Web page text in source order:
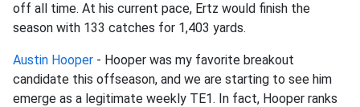
off all time. At his current pace, Ertz would finish the
season with 133 catches for 1,403 yards.
Austin Hooper - Hooper was my favorite breakout
candidate this offseason, and we are starting to see him
emerge as a legitimate weekly TE1. In fact, Hooper ranks